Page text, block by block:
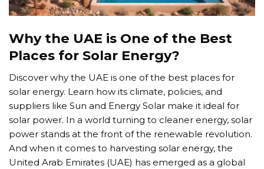
Why the UAE is One of the Best
Places for Solar Energy?
Discover why the UAE is one of the best places for
solar energy. Learn how its climate, policies, and
suppliers like Sun and Energy Solar make it ideal for
solar power. In a world turning to cleaner energy, solar
power stands at the front of the renewable revolution.
And when it comes to harvesting solar energy, the
United Arab Emirates (UAE) has emerged as a global